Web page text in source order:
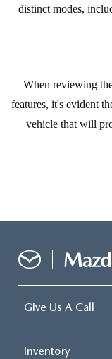
distinct modes,
When reviewing
features, it's evident
vehicle that will
Give Us A Call
Inventory